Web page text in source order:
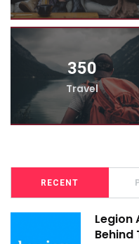
350
Travel
RECENT
Legion
Behind